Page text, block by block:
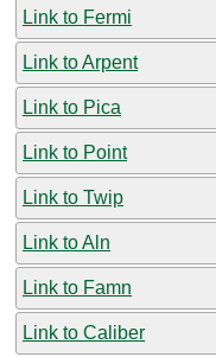
Link to Fermi
Link to Arpent
Link to Pica
Link to Point
Link to Twip
Link to Aln
Link to Famn
Link to Caliber